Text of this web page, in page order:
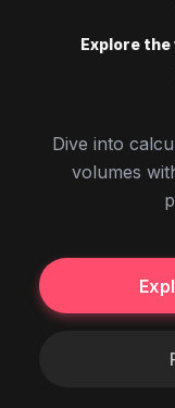
Explore
Dive into
volumes